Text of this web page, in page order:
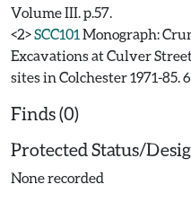
Volume III. p.57.
<2>SCC101 Monograph:
Excavations at Culver
sites in Colchester 1971-85.
Finds (0)
Protected Status/
None recorded